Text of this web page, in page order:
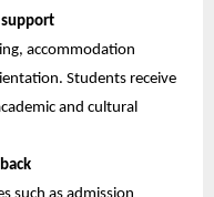
accommodation
Students receive
and cultural